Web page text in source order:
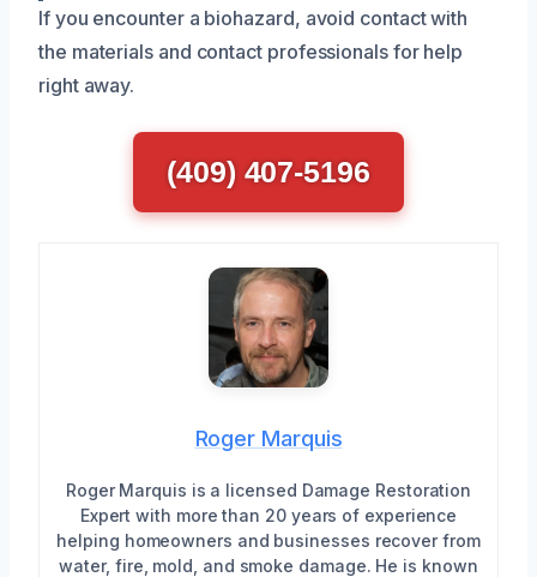
If you encounter a biohazard, avoid contact with
the materials and contact professionals for help
right away.
(409) 407-5196
Roger Marquis
Roger Marquis is a licensed Damage Restoration
Expert with more than 20 years of experience
helping homeowners and businesses recover from
water, fire, mold, and smoke damage. He is known